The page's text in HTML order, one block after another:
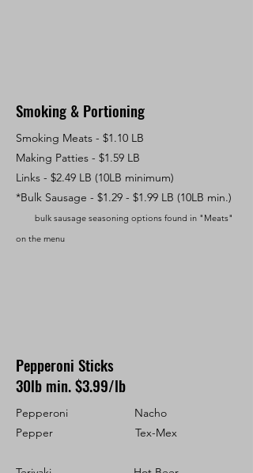
Smoking & Portioning
Smoking Meats - $1.10 LB
Making Patties - $1.59 LB
Links - $2.49 LB (10LB minimum)
*Bulk Sausage - $1.29 - $1.99 LB (10LB min.)
bulk sausage seasoning options found in "Meats"
on the menu
Pepperoni Sticks
30lb min. $3.99/lb
Pepperoni Nacho
Pepper Tex-Mex